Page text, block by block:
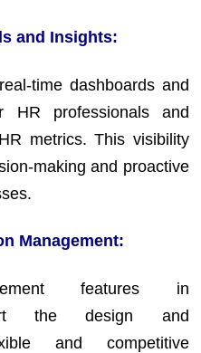
and Insights:
time dashboards and
HR professionals and
metrics. This visibility
making and proactive
Management:
features in
the design and
and competitive